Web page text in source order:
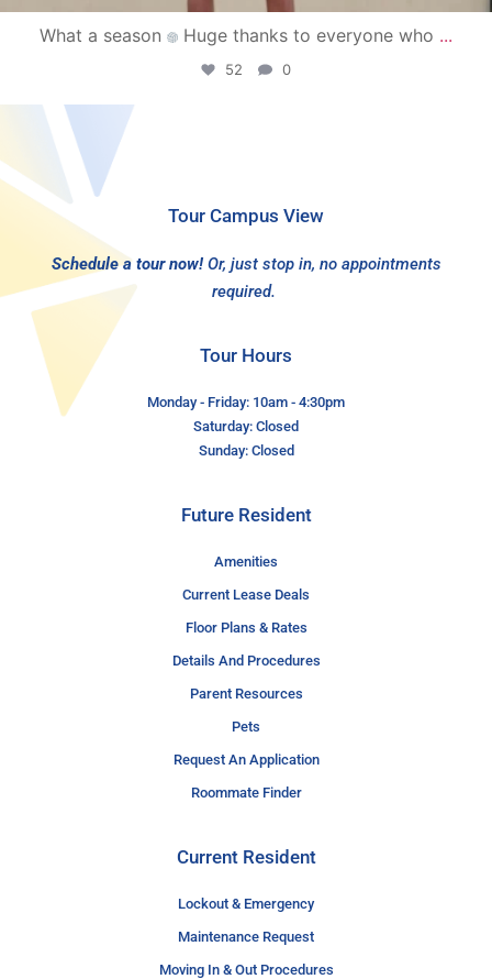
What a season Huge thanks to everyone who ...
52 0
Tour Campus View
Schedule a tour now! Or, just stop in, no appointments
required.
Tour Hours
Monday - Friday: 10am - 4:30pm
Saturday: Closed
Sunday: Closed
Future Resident
Amenities
Current Lease Deals
Floor Plans & Rates
Details And Procedures
Parent Resources
Pets
Request An Application
Roommate Finder
Current Resident
Lockout & Emergency
Maintenance Request
Moving In & Out Procedures